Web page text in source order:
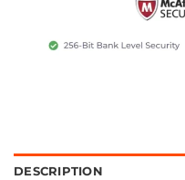
DESCRIPTION